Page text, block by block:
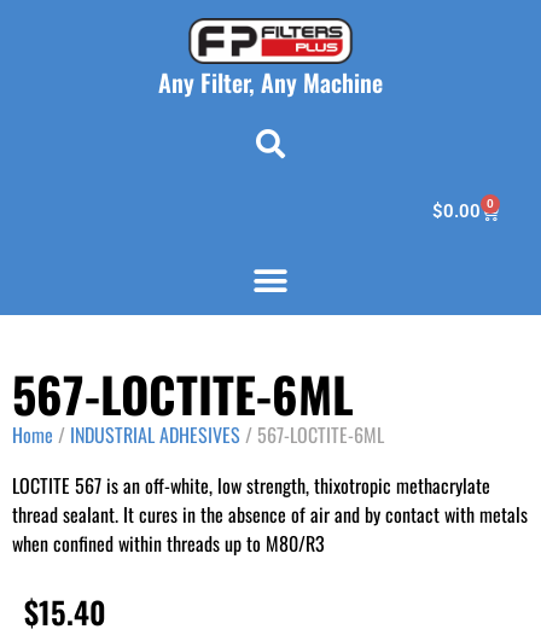
Any Filter, Any Machine
$0.00 0
567-LOCTITE-6ML
Home / INDUSTRIAL ADHESIVES / 567-LOCTITE-6ML
LOCTITE 567 is an off-white, low strength, thixotropic methacrylate
thread sealant. It cures in the absence of air and by contact with metals
when confined within threads up to M80/R3
$15.40